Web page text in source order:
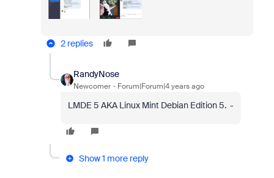
2 replies
RandyNose
Newcomer Forum|Forum|4 years ago
LMDE 5 AKA Linux Mint Debian Edition 5. -
Show 1 more reply